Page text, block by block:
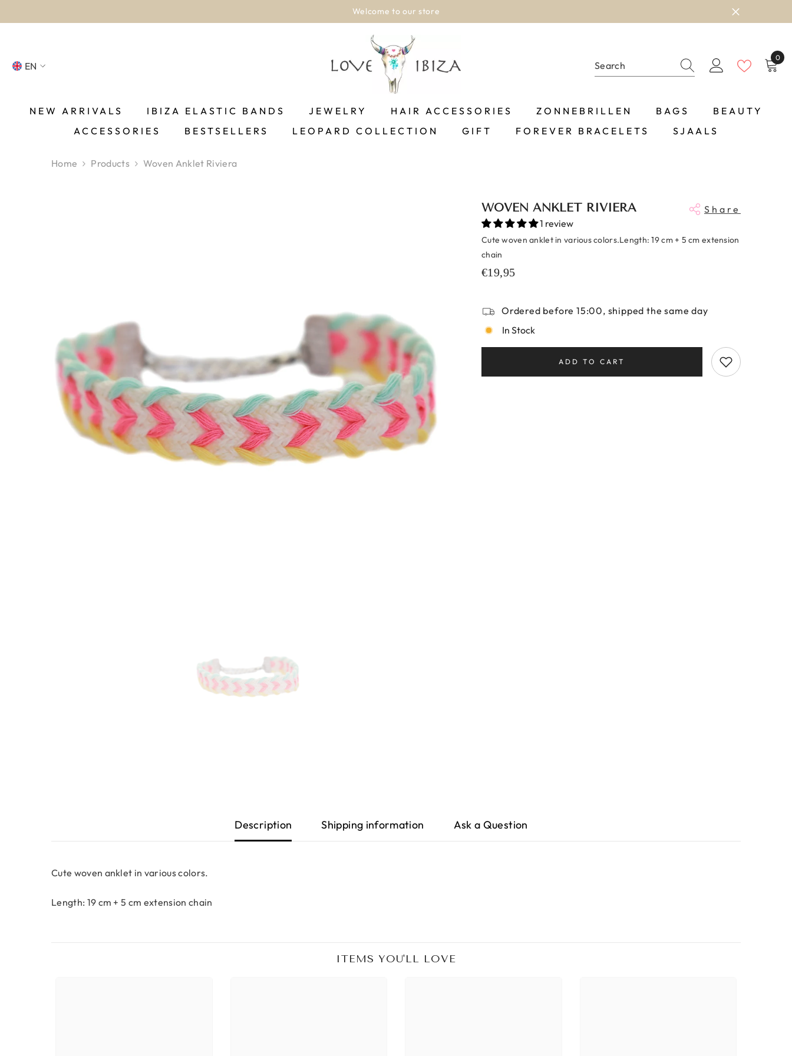
Welcome to our store
EN
FR
0
0
NEW ARRIVALS IBIZA ELASTIC BANDS JEWELRY HAIR ACCESSORIES ZONNEBRILLEN BAGS
BEAUTY
ACCESSORIES
BESTSELLERS LEOPARD COLLECTION GIFT FOREVER BRACELETS SJAALS
Home Products Woven Anklet Riviera
WOVEN ANKLET RIVIERA Share
1 review
Cute woven anklet in various colors.Length: 19 cm + 5 cm extension
chain
€19,95
Ordered before 15:00, shipped the same day
In Stock
ADD TO CART
Description Shipping information Ask a Question
Cute woven anklet in various colors.
Length: 19 cm + 5 cm extension chain
ITEMS YOU'LL LOVE